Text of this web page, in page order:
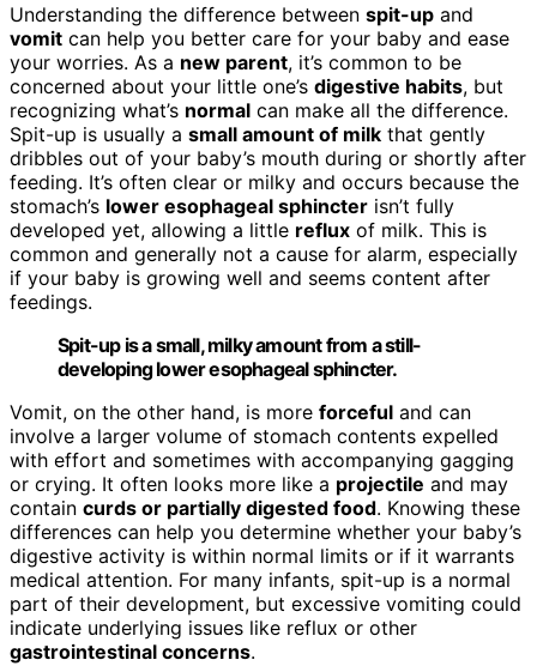
Understanding the difference between spit-up and
vomit can help you better care for your baby and ease
your worries. As a new parent, it’s common to be
concerned about your little one’s digestive habits, but
recognizing what’s normal can make all the difference.
Spit-up is usually a small amount of milk that gently
dribbles out of your baby’s mouth during or shortly after
feeding. It’s often clear or milky and occurs because the
stomach’s lower esophageal sphincter isn’t fully
developed yet, allowing a little reflux of milk. This is
common and generally not a cause for alarm, especially
if your baby is growing well and seems content after
feedings.
Spit-up is a small, milky amount from a still-
developing lower esophageal sphincter.
Vomit, on the other hand, is more forceful and can
involve a larger volume of stomach contents expelled
with effort and sometimes with accompanying gagging
or crying. It often looks more like a projectile and may
contain curds or partially digested food. Knowing these
differences can help you determine whether your baby’s
digestive activity is within normal limits or if it warrants
medical attention. For many infants, spit-up is a normal
part of their development, but excessive vomiting could
indicate underlying issues like reflux or other
gastrointestinal concerns.